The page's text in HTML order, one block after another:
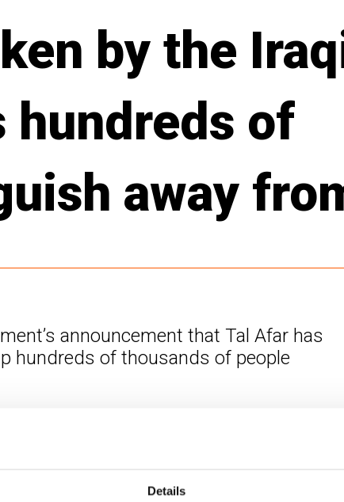
Details
by the
hundreds of
away
announcement that Tal Afar has
hundreds of thousands of people
their movement restricted. We hope that
that they can begin to return home and start the
Norwegian Refugee Council. “The first thing
are retaken from IS, violence often continues.”